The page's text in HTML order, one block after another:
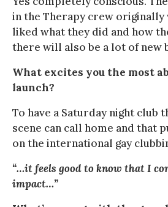
in the Therapy crew originally
liked what they did and how
there will also be a lot of new
What excites you the most
launch?
To have a Saturday night club
scene can call home and that
on the international gay
“…it feels good to know that I
impact…”